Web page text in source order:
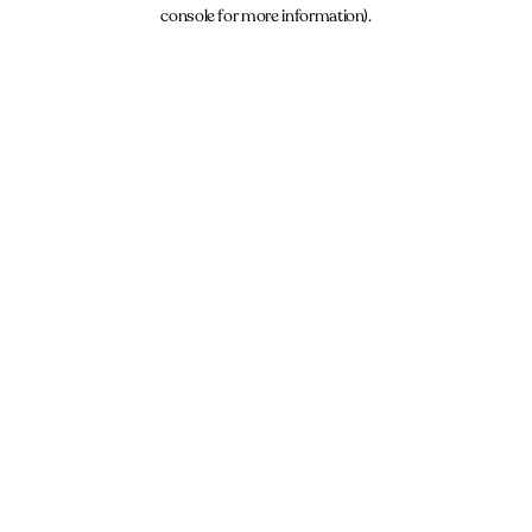
console for more information).